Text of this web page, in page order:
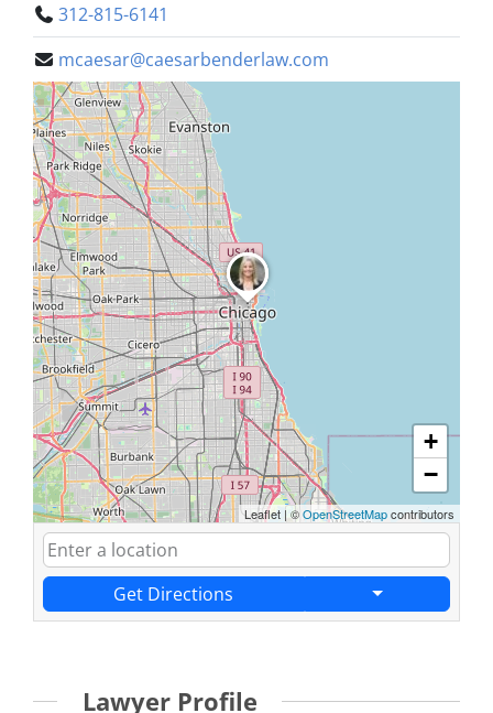
312-815-6141
mcaesar@caesarbenderlaw.com
+
−
Leaflet | ©OpenStreetMapcontributors
Get Directions
Lawyer Profile